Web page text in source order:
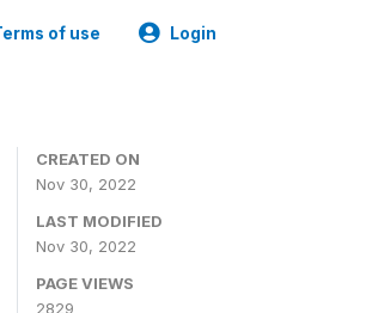
of use Login
CREATED ON
Nov 30, 2022
LAST MODIFIED
Nov 30, 2022
PAGE VIEWS
2829